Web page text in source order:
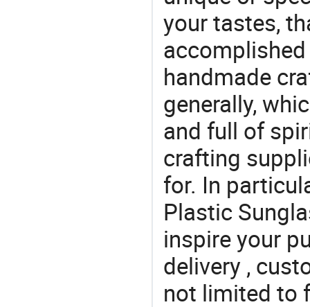
your tastes,
handmade
generally,
and full of
crafting
for. In
Plastic
inspire your
delivery ,
not limited to